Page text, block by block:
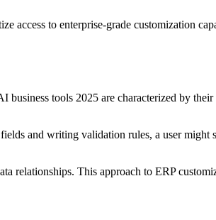
access to enterprise-grade customization
tools 2025 are characterized by
and writing validation rules, a user might
relationships. This approach to ERP